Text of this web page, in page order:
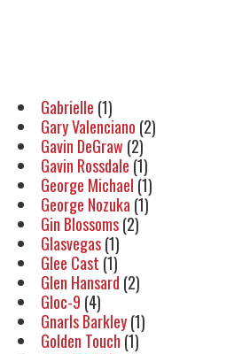
Gabrielle (1)
Gary Valenciano (2)
Gavin DeGraw (2)
Gavin Rossdale(1)
George Michael(1)
George Nozuka (1)
Gin Blossoms(2)
Glasvegas(1)
Glee Cast (1)
Glen Hansard (2)
Gloc-9 (4)
Gnarls Barkley(1)
Golden Touch (1)